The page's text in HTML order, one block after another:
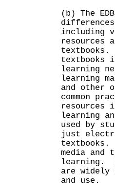
(b) The
including
resources
textbooks.
textbooks
learning
learning
and other
common
resources
learning
used by
just
textbooks.
media
learning.
are
and use.